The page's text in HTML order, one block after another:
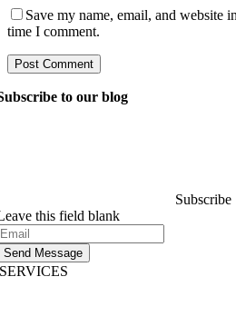
Save my name, email, and website
time I comment.
to our blog
Subscribe
this field blank
Send Message
SERVICES